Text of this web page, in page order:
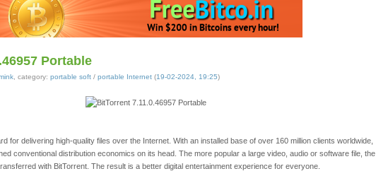
Portable
, category:portable soft /portable Internet (19-02-2024, 19:25)
for delivering high-quality files over the Internet. With an installed base of over 160 million clients worldwide,
conventional distribution economics on its head. The more popular a large video, audio or software file, the
with BitTorrent. The result is a better digital entertainment experience for everyone.